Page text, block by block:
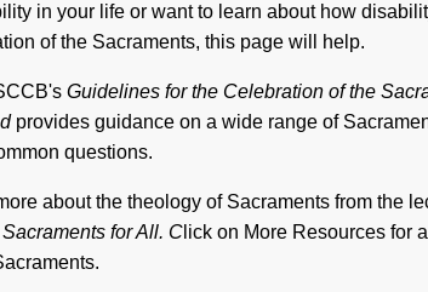
in your life or want to learn about how
of the Sacraments, this page will help.
Guidelines for the Celebration of the
provides guidance on a wide range of
questions.
about the theology of Sacraments from the
Sacraments for All. Click on More Resources for